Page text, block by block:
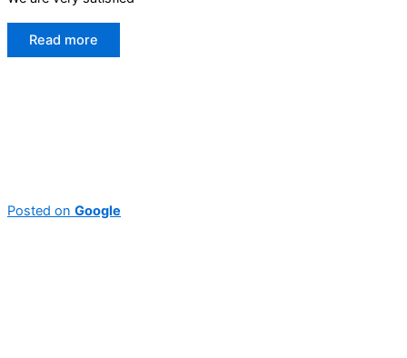
Read more
Posted on Google